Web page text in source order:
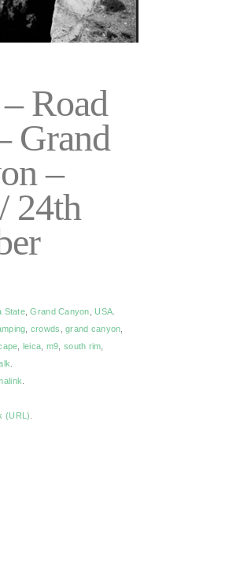
Road
Grand
–
24th
State,Grand Canyon ,USA
crowds ,grand canyon
leica m9 south rim
(URL)